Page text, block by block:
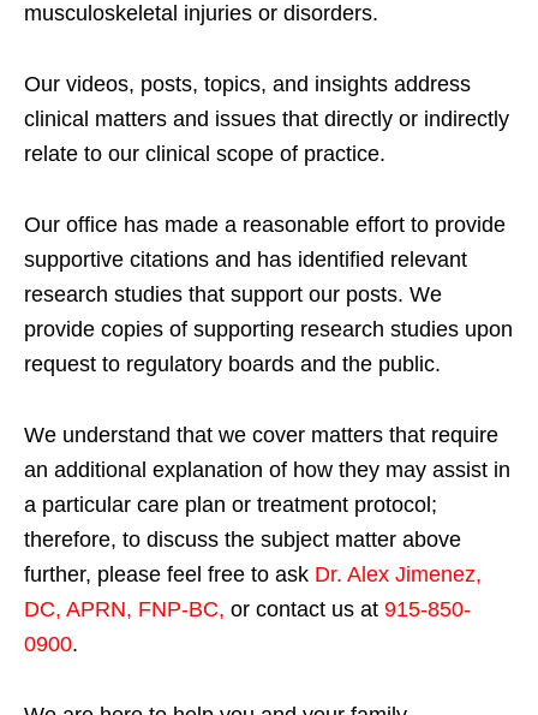
musculoskeletal injuries or disorders.
Our videos, posts, topics, and insights address
clinical matters and issues that directly or indirectly
relate to our clinical scope of practice.
Our office has made a reasonable effort to provide
supportive citations and has identified relevant
research studies that support our posts. We
provide copies of supporting research studies upon
request to regulatory boards and the public.
We understand that we cover matters that require
an additional explanation of how they may assist in
a particular care plan or treatment protocol;
therefore, to discuss the subject matter above
further, please feel free to ask Dr. Alex Jimenez,
DC, APRN, FNP-BC, or contact us at 915-850-
0900.